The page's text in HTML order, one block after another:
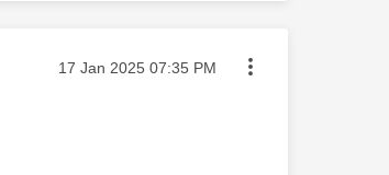
Message posted on
‎17 Jan 2025 07:35 PM